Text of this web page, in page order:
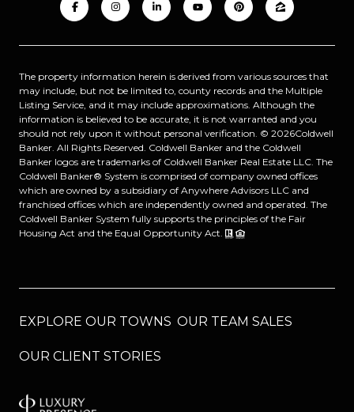
The property information herein is derived from various sources that
may include, but not be limited to, county records and the Multiple
Listing Service, and it may include approximations. Although the
information is believed to be accurate, it is not warranted and you
should not rely upon it without personal verification. © 2026Coldwell
Banker. All Rights Reserved. Coldwell Banker and the Coldwell
Banker logos are trademarks of Coldwell Banker Real Estate LLC. The
Coldwell Banker® System is comprised of company owned offices
which are owned by a subsidiary of Anywhere Advisors LLC and
franchised offices which are independently owned and operated. The
Coldwell Banker System fully supports the principles of the Fair
Housing Act and the Equal Opportunity Act.
EXPLORE OUR TOWNS OUR TEAM SALES
OUR CLIENT STORIES